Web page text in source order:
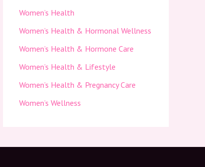
Women’s Health
Women’s Health & Hormonal Wellness
Women’s Health & Hormone Care
Women’s Health & Lifestyle
Women’s Health & Pregnancy Care
Women’s Wellness